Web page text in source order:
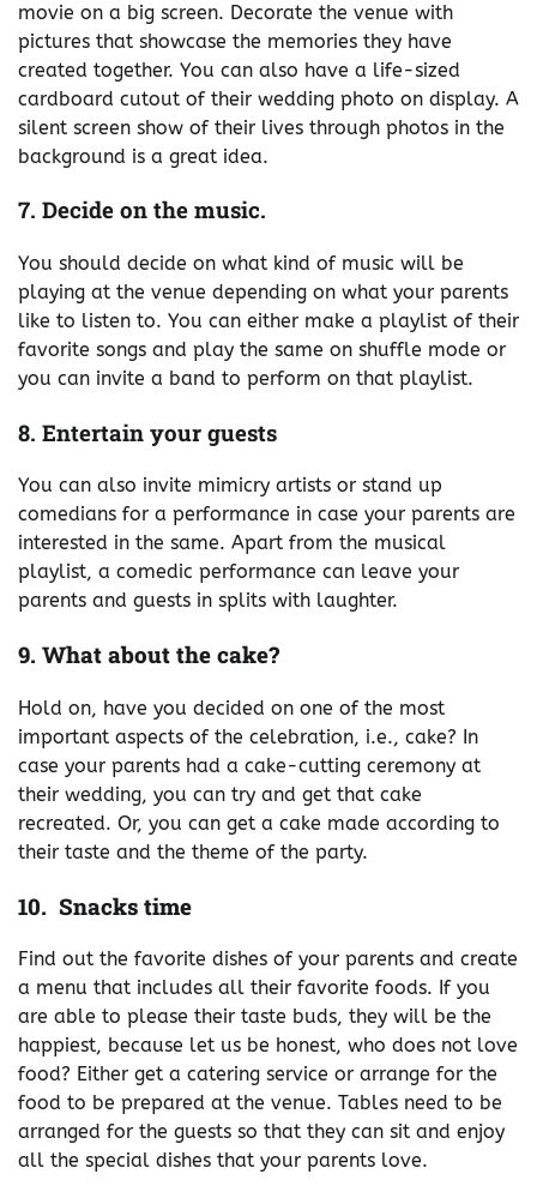
movie on a big screen. Decorate the venue with
pictures that showcase the memories they have
created together. You can also have a life-sized
cardboard cutout of their wedding photo on display. A
silent screen show of their lives through photos in the
background is a great idea.
7. Decide on the music.
You should decide on what kind of music will be
playing at the venue depending on what your parents
like to listen to. You can either make a playlist of their
favorite songs and play the same on shuffle mode or
you can invite a band to perform on that playlist.
8. Entertain your guests
You can also invite mimicry artists or stand up
comedians for a performance in case your parents are
interested in the same. Apart from the musical
playlist, a comedic performance can leave your
parents and guests in splits with laughter.
9. What about the cake?
Hold on, have you decided on one of the most
important aspects of the celebration, i.e., cake? In
case your parents had a cake-cutting ceremony at
their wedding, you can try and get that cake
recreated. Or, you can get a cake made according to
their taste and the theme of the party.
10. Snacks time
Find out the favorite dishes of your parents and create
a menu that includes all their favorite foods. If you
are able to please their taste buds, they will be the
happiest, because let us be honest, who does not love
food? Either get a catering service or arrange for the
food to be prepared at the venue. Tables need to be
arranged for the guests so that they can sit and enjoy
all the special dishes that your parents love.